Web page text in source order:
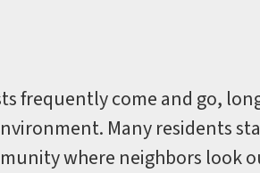
frequently come and go,
Many residents
where neighbors look